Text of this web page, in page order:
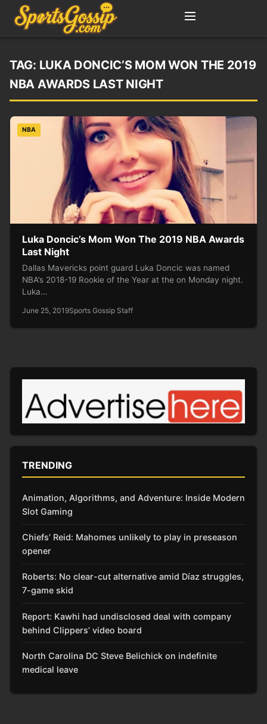
TAG: LUKA DONCIC’S MOM WON THE 2019
NBA AWARDS LAST NIGHT
NBA
Luka Doncic’s Mom Won The 2019 NBA Awards
Last Night
Dallas Mavericks point guard Luka Doncic was named
NBA’s 2018-19 Rookie of the Year at the on Monday night.
Luka…
June 25, 2019Sports Gossip Staff
TRENDING
Animation, Algorithms, and Adventure: Inside Modern
Slot Gaming
Chiefs’ Reid: Mahomes unlikely to play in preseason
opener
Roberts: No clear-cut alternative amid Díaz struggles,
7-game skid
Report: Kawhi had undisclosed deal with company
behind Clippers’ video board
North Carolina DC Steve Belichick on indefinite
medical leave